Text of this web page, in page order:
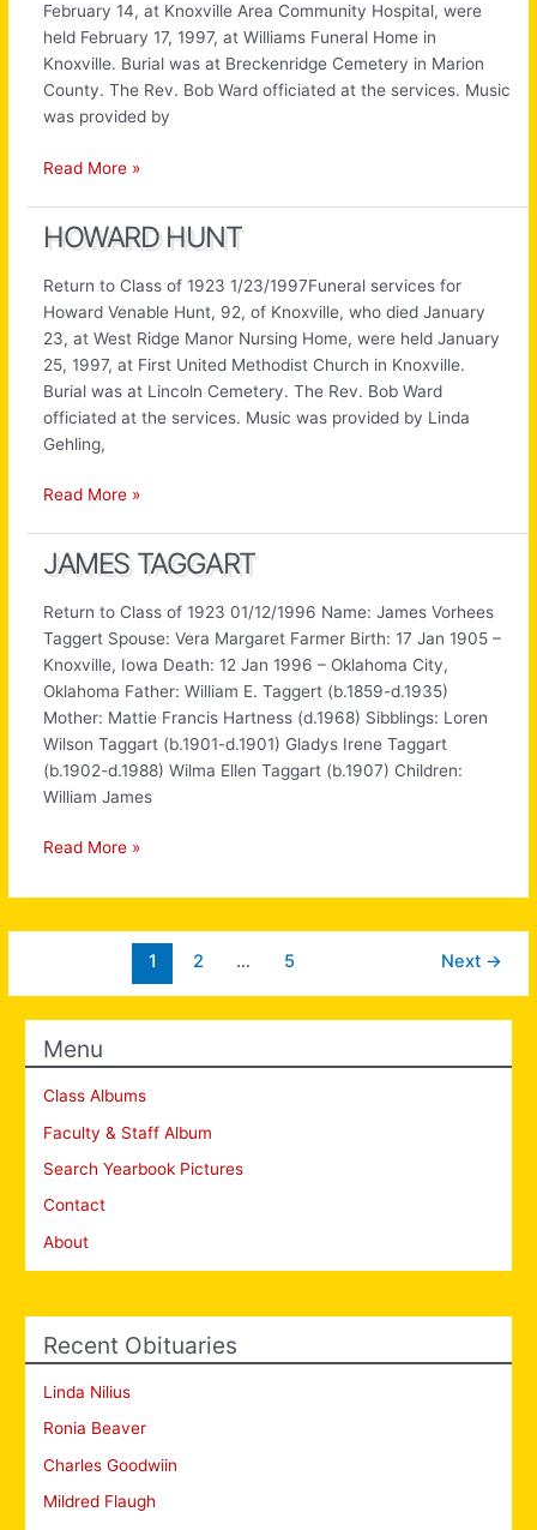
February 14, at Knoxville Area Community Hospital, were
held February 17, 1997, at Williams Funeral Home in
Knoxville. Burial was at Breckenridge Cemetery in Marion
County. The Rev. Bob Ward officiated at the services. Music
was provided by
Esther
Read More »
HOWARD HUNT
Return to Class of 1923 1/23/1997Funeral services for
Howard Venable Hunt, 92, of Knoxville, who died January
23, at West Ridge Manor Nursing Home, were held January
25, 1997, at First United Methodist Church in Knoxville.
Burial was at Lincoln Cemetery. The Rev. Bob Ward
officiated at the services. Music was provided by Linda
Gehling,
Howard
Read More »
JAMES TAGGART
Return to Class of 1923 01/12/1996 Name: James Vorhees
Taggert Spouse: Vera Margaret Farmer Birth: 17 Jan 1905 –
Knoxville, Iowa Death: 12 Jan 1996 – Oklahoma City,
Oklahoma Father: William E. Taggert (b.1859-d.1935)
Mother: Mattie Francis Hartness (d.1968) Sibblings: Loren
Wilson Taggart (b.1901-d.1901) Gladys Irene Taggart
(b.1902-d.1988) Wilma Ellen Taggart (b.1907) Children:
William James
James
Read More »
1 2 … 5 Next →
Menu
Class Albums
Faculty & Staff Album
Search Yearbook Pictures
Contact
About
Recent Obituaries
Linda Nilius
Ronia Beaver
Charles Goodwiin
Mildred Flaugh